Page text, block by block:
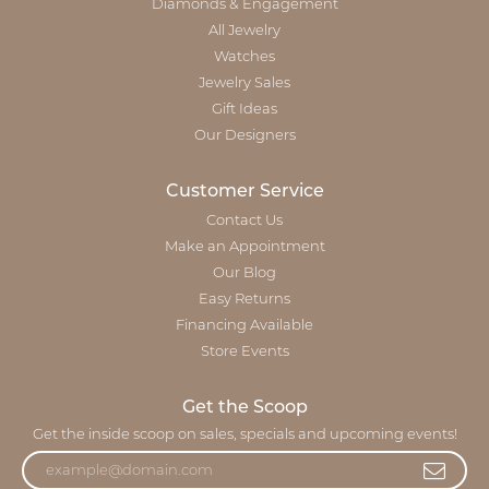
Diamonds & Engagement
All Jewelry
Watches
Jewelry Sales
Gift Ideas
Our Designers
Customer Service
Contact Us
Make an Appointment
Our Blog
Easy Returns
Financing Available
Store Events
Get the Scoop
Get the inside scoop on sales, specials and upcoming events!